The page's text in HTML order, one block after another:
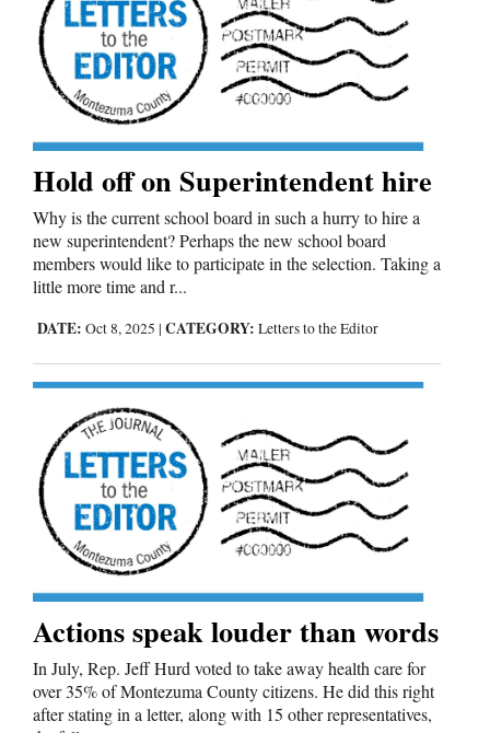
Cortez
Dolores
Mancos
Colorado
Regional
New
Mexico
Nation
World
Education
Business
and
Agriculture
Obituaries
Sports
Living
Hold off on Superintendent hire
Why is the current school board in such a hurry to hire a
new superintendent? Perhaps the new school board
members would like to participate in the selection. Taking a
little more time and r...
DATE: Oct 8, 2025 | CATEGORY: Letters to the Editor
Actions speak louder than words
In July, Rep. Jeff Hurd voted to take away health care for
over 35% of Montezuma County citizens. He did this right
after stating in a letter, along with 15 other representatives,